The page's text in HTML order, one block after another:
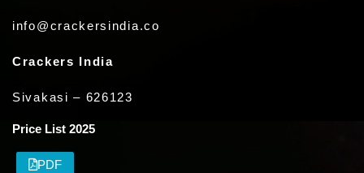
info@crackersindia.co
Crackers India
Sivakasi – 626123
Price List 2025
PDF